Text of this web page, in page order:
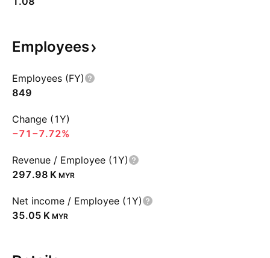
Employees
Employees (FY)
849
Change (1Y)
−71 −7.72%
Revenue / Employee (1Y)
‪297.98 K‬ MYR
Net income / Employee (1Y)
‪35.05 K‬ MYR